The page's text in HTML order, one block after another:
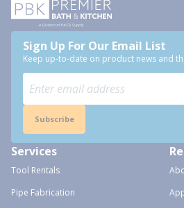
Sign Up For Our Email List
Keep up-to-date on product news and
Subscribe
Services
Tool Rentals
Pipe Fabrication